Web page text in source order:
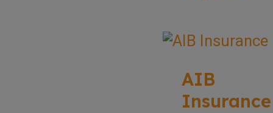
AIB
Insurance